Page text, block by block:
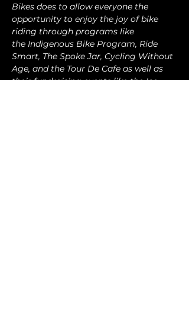
Bikes does to allow everyone the
opportunity to enjoy the joy of bike
riding through programs like
the Indigenous Bike Program, Ride
Smart, The Spoke Jar, Cycling Without
Age, and the Tour De Cafe as well as
their fundraising events like the Ice